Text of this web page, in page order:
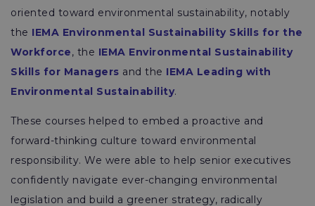
oriented toward environmental sustainability, notably
the IEMA Environmental Sustainability Skills for the
Workforce, the IEMA Environmental Sustainability
Skills for Managers and the IEMA Leading with
Environmental Sustainability.
These courses helped to embed a proactive and
forward-thinking culture toward environmental
responsibility. We were able to help senior executives
confidently navigate ever-changing environmental
legislation and build a greener strategy, radically